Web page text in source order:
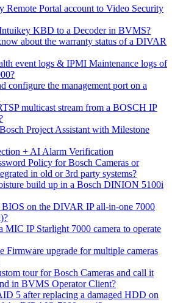
Remote Portal account to Video Security
KBD to a Decoder in BVMS?
about the warranty status of a DIVAR
event logs & IPMI Maintenance logs of
configure the management port on a
multicast stream from a BOSCH IP
Project Assistant with Milestone
+ AI Alarm Verification
Policy for Bosch Cameras or
in old or 3rd party systems?
build up in a Bosch DINION 5100i
on the DIVAR IP all-in-one 7000
MIC IP Starlight 7000 camera to operate
Firmware upgrade for multiple cameras
tour for Bosch Cameras and call it
in BVMS Operator Client?
5 after replacing a damaged HDD on